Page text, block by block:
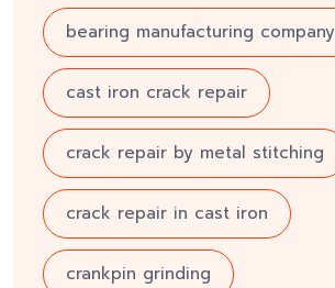
bearing manufacturing company
cast iron crack repair
crack repair by metal stitching
crack repair in cast iron
crankpin grinding